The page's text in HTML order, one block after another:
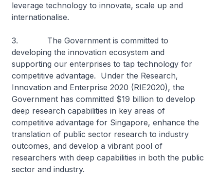
leverage technology to innovate, scale up and
internationalise.
3. The Government is committed to
developing the innovation ecosystem and
supporting our enterprises to tap technology for
competitive advantage. Under the Research,
Innovation and Enterprise 2020 (RIE2020), the
Government has committed $19 billion to develop
deep research capabilities in key areas of
competitive advantage for Singapore, enhance the
translation of public sector research to industry
outcomes, and develop a vibrant pool of
researchers with deep capabilities in both the public
sector and industry.